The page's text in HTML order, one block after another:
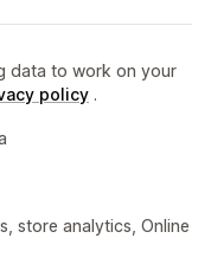
data to work on your
policy .
store analytics, Online